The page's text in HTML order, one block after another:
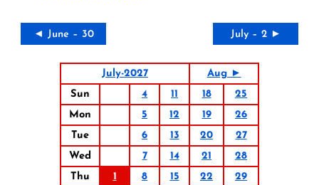
◄ June – 30 July – 2 ►
July-2027
Aug ►
Sun
4 11 18
25
Mon
5 12 19
26
Tue
6 13 20
27
Wed
7 14 21
28
Thu
1 8 15 22
29